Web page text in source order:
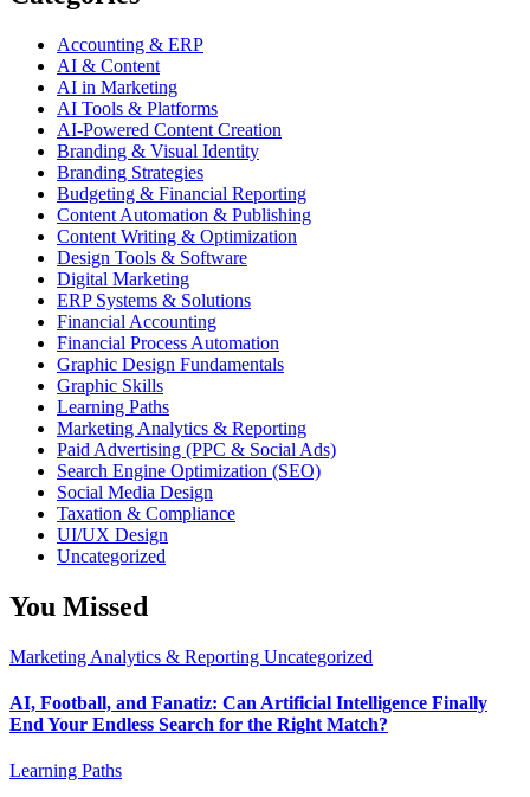
Accounting & ERP
AI & Content
AI in Marketing
AI Tools & Platforms
AI-Powered Content Creation
Branding & Visual Identity
Branding Strategies
Budgeting & Financial Reporting
Content Automation & Publishing
Content Writing & Optimization
Design Tools & Software
Digital Marketing
ERP Systems & Solutions
Financial Accounting
Financial Process Automation
Graphic Design Fundamentals
Graphic Skills
Learning Paths
Marketing Analytics & Reporting
Paid Advertising (PPC & Social Ads)
Search Engine Optimization (SEO)
Social Media Design
Taxation & Compliance
UI/UX Design
Uncategorized
You Missed
Marketing Analytics & Reporting Uncategorized
AI, Football, and Fanatiz: Can Artificial Intelligence Finally
End Your Endless Search for the Right Match?
Learning Paths